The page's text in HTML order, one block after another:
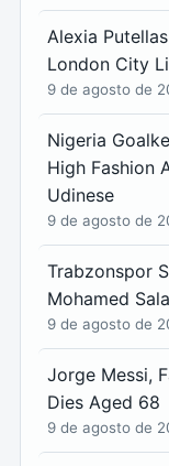
Alexia
London City
9 de agosto de
Nigeria
High Fashion
Udinese
9 de agosto de
Trabzonspor
Mohamed
9 de agosto de
Jorge Messi,
Dies Aged 68
9 de agosto de